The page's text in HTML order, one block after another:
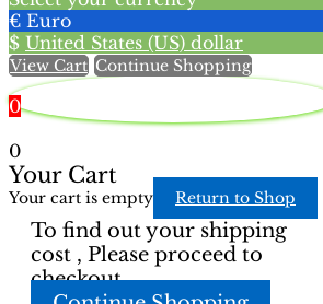
€ Euro
$ United States (US) dollar
View Cart Continue Shopping
0
0
Your Cart
Your cart is empty Return to Shop
To find out your shipping
cost , Please proceed to
checkout.